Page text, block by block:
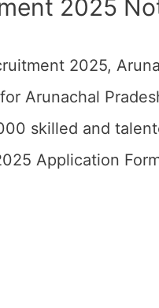
2025
2025,
Arunachal
skilled and
Application